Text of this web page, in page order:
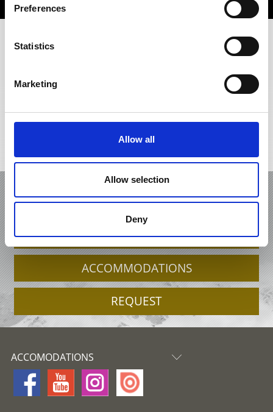
Preferences
Statistics
Marketing
Allow all
Allow selection
Deny
+39 0473 61 30 15
Interactive map
NATIONAL PARK
OFFERS
ACCOMMODATIONS
REQUEST
ACCOMODATIONS